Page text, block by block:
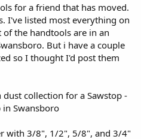
for a friend that has moved.
I've listed most everything on
of the handtools are in an
But i have a couple
so I thought I'd post them
collection for a Sawstop -
Swansboro
with 3/8", 1/2", 5/8", and 3/4"